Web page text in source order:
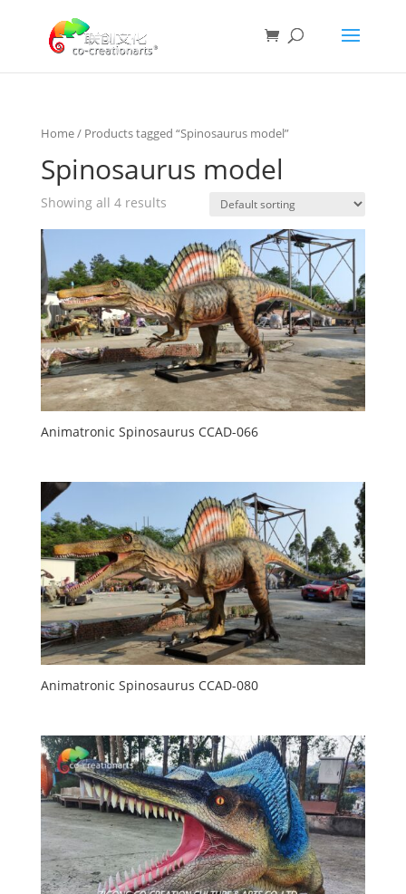
Home/ Products tagged “Spinosaurus model”
Spinosaurus model
Showing all 4 results
Animatronic Spinosaurus CCAD-066
Animatronic Spinosaurus CCAD-080